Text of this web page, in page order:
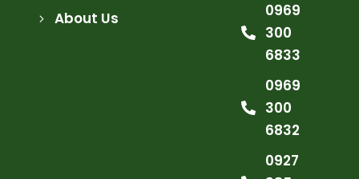
About Us
0969
300
6833
0969
300
6832
0927